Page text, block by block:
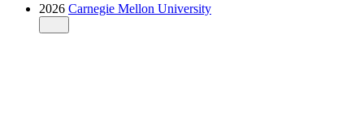
2026 Carnegie Mellon University